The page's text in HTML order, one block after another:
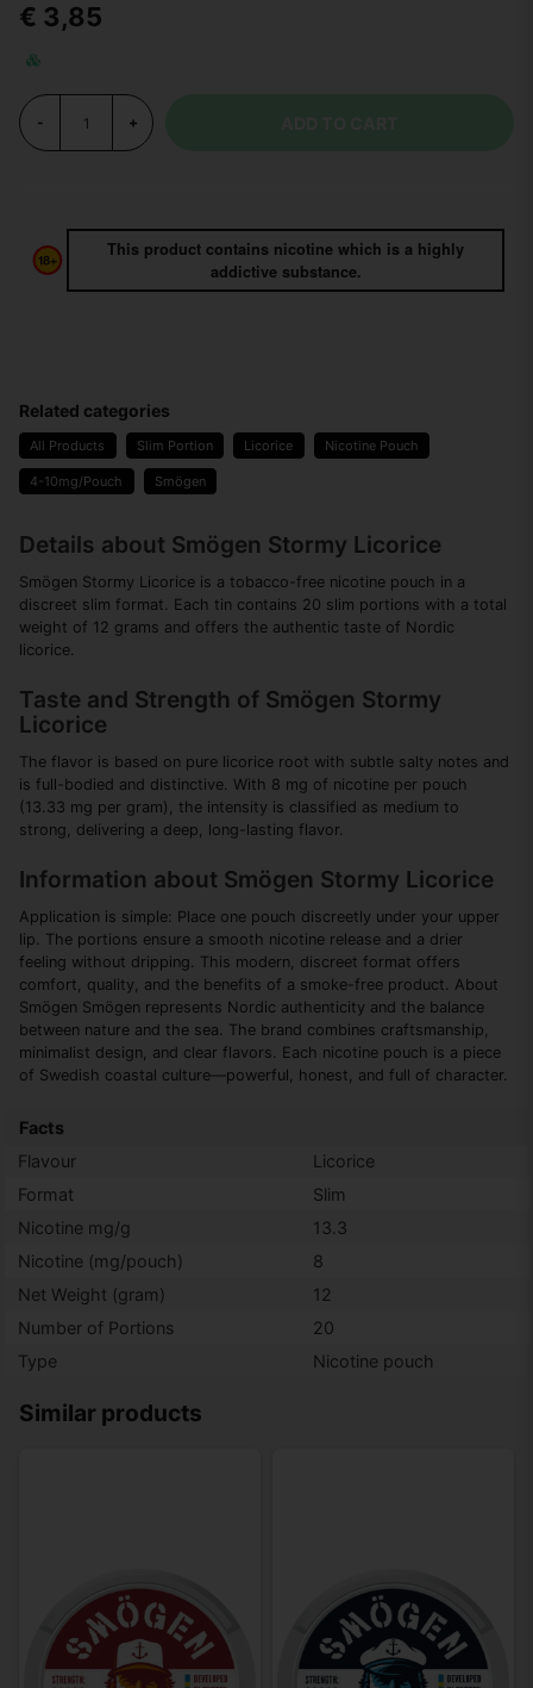
€ 3,85
- +
This product contains nicotine which is a highly
addictive substance.
Similar products
Related categories
All Products Slim Portion Licorice Nicotine Pouch
4-10mg/Pouch Smögen
Details about Smögen Stormy Licorice
Smögen Stormy Licorice is a tobacco-free nicotine pouch in a
discreet slim format. Each tin contains 20 slim portions with a total
weight of 12 grams and offers the authentic taste of Nordic
licorice.
Taste and Strength of Smögen Stormy
Licorice
The flavor is based on pure licorice root with subtle salty notes and
is full-bodied and distinctive. With 8 mg of nicotine per pouch
(13.33 mg per gram), the intensity is classified as medium to
strong, delivering a deep, long-lasting flavor.
Information about Smögen Stormy Licorice
Application is simple: Place one pouch discreetly under your upper
lip. The portions ensure a smooth nicotine release and a drier
feeling without dripping. This modern, discreet format offers
comfort, quality, and the benefits of a smoke-free product. About
Smögen Smögen represents Nordic authenticity and the balance
between nature and the sea. The brand combines craftsmanship,
minimalist design, and clear flavors. Each nicotine pouch is a piece
of Swedish coastal culture—powerful, honest, and full of character.
Facts
Flavour
Licorice
Format
Slim
Nicotine mg/g
13.3
Nicotine (mg/pouch)
8
Net Weight (gram)
12
Number of Portions
20
Type
Nicotine pouch